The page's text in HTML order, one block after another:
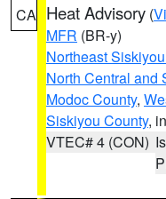
CA Heat Advisory (
MFR (BR-y)
Northeast
North Central and
Modoc County,
Siskiyou County,
VTEC# 4 (CON)